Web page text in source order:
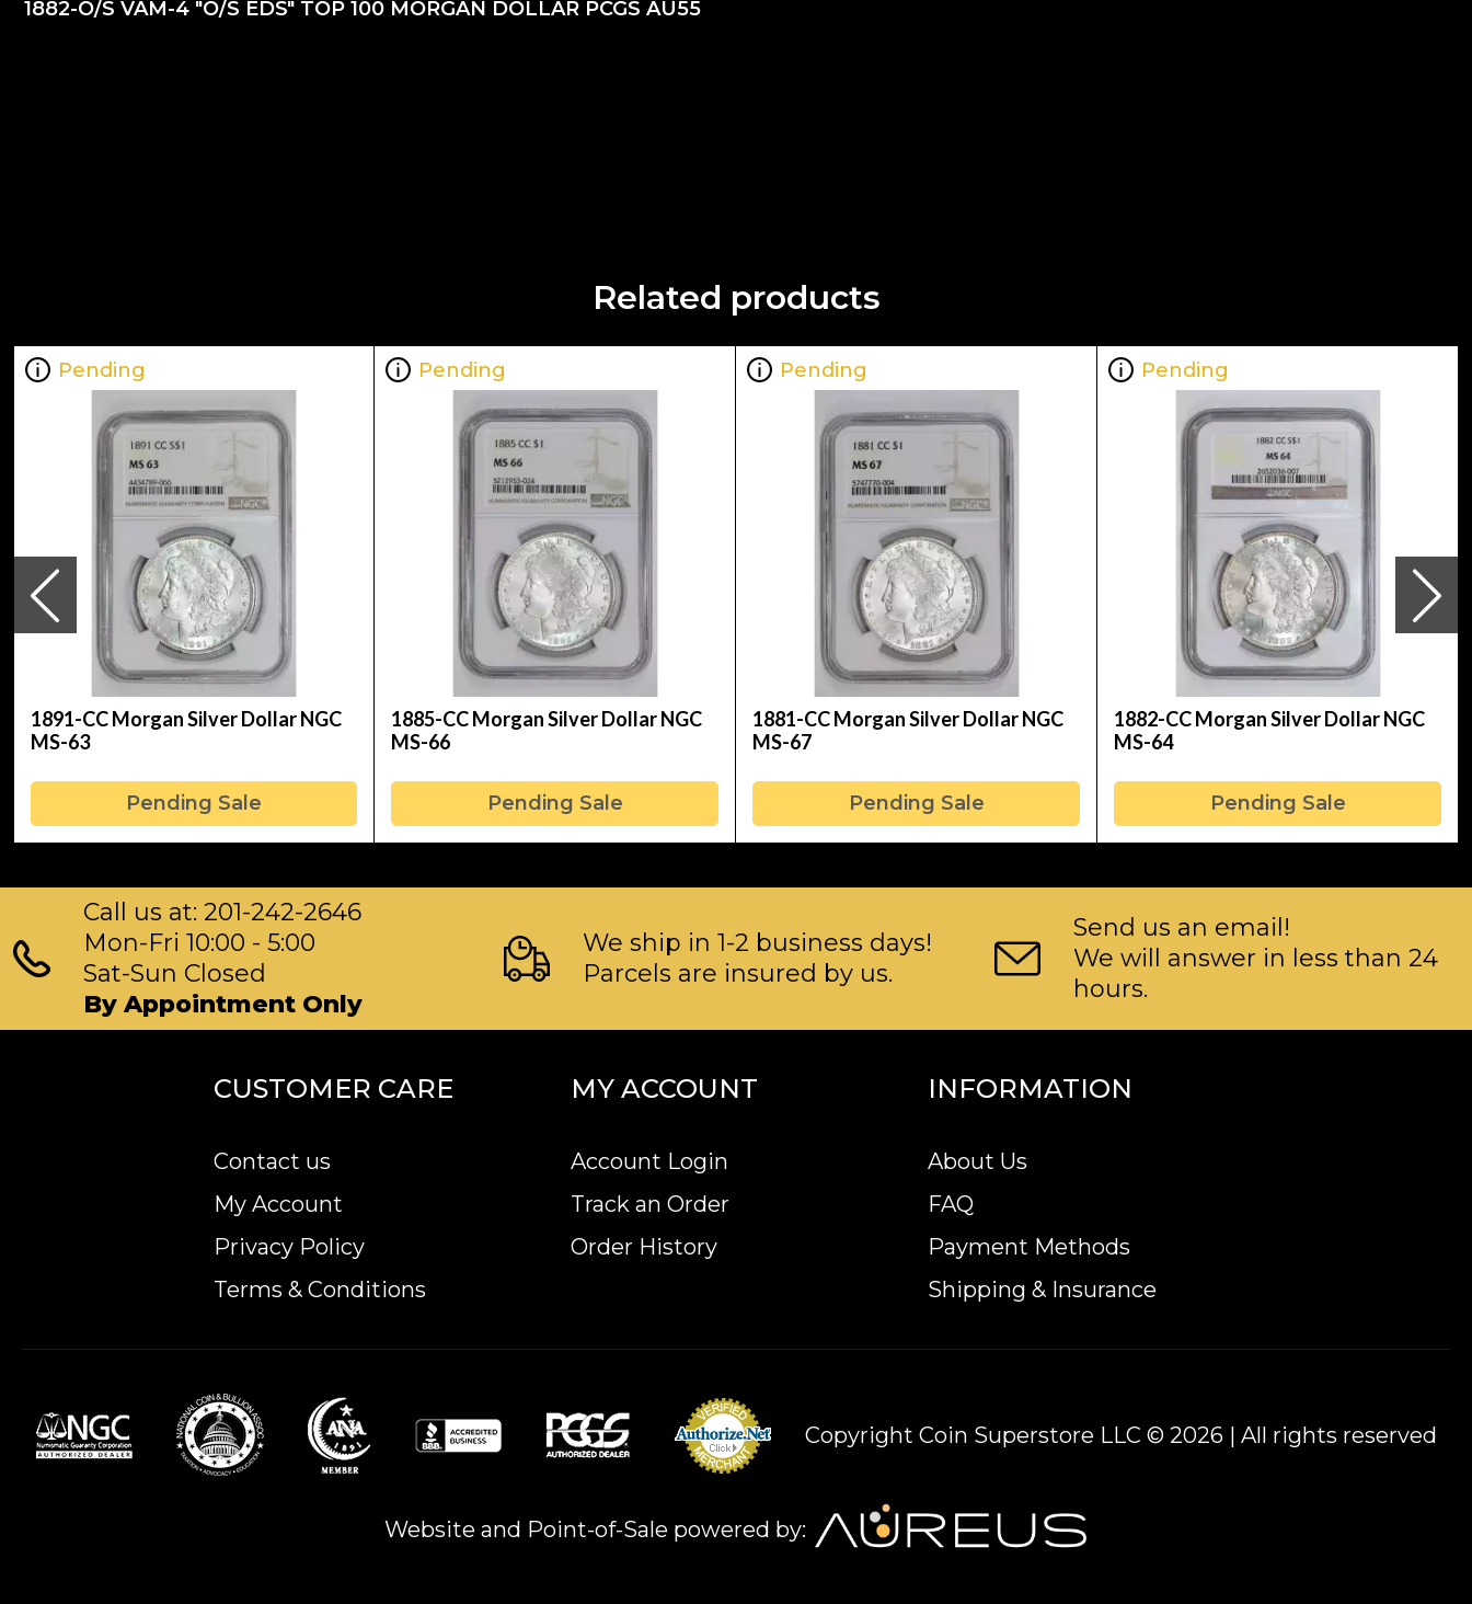
1882-O/S VAM-4 "O/S EDS" TOP 100 MORGAN DOLLAR PCGS AU55
Related products
Pending
1891-CC Morgan Silver Dollar NGC
MS-63
Pending Sale
Pending
1885-CC Morgan Silver Dollar NGC
MS-66
Pending Sale
Pending
1881-CC Morgan Silver Dollar NGC
MS-67
Pending Sale
Pending
1882-CC Morgan Silver Dollar NGC
MS-64
Pending Sale
Call us at: 201-242-2646
Mon-Fri 10:00 - 5:00
Sat-Sun Closed
By Appointment Only
We ship in 1-2 business days!
Parcels are insured by us.
Send us an email!
We will answer in less than 24
hours.
CUSTOMER CARE
Contact us
My Account
Privacy Policy
Terms & Conditions
MY ACCOUNT
Account Login
Track an Order
Order History
INFORMATION
About Us
FAQ
Payment Methods
Shipping & Insurance
Copyright Coin Superstore LLC © 2026 | All rights reserved
Website and Point-of-Sale powered by: